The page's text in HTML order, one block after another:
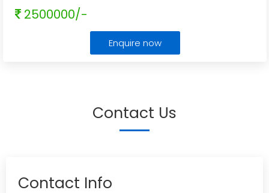
2500000/-
Enquire now
Contact Us
Contact Info